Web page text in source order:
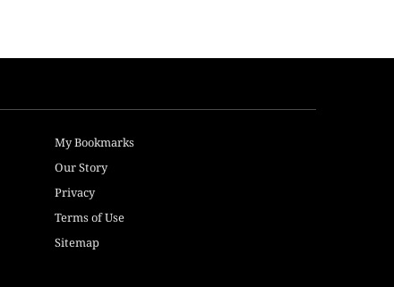
My Bookmarks
Our Story
Privacy
Terms of Use
Sitemap